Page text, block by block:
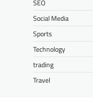
SEO
Social Media
Sports
Technology
trading
Travel